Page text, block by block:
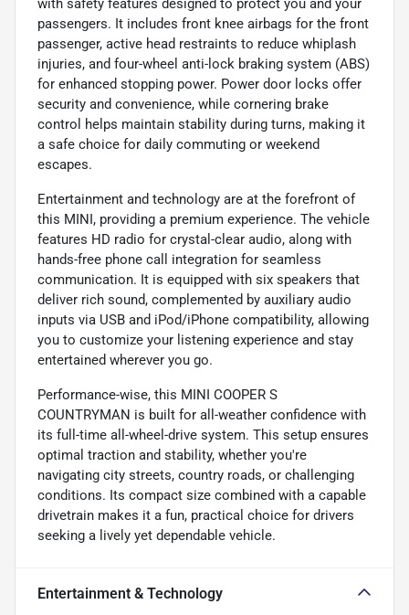
passengers. It includes front knee airbags for the front
passenger, active head restraints to reduce whiplash
injuries, and four-wheel anti-lock braking system (ABS)
for enhanced stopping power. Power door locks offer
security and convenience, while cornering brake
control helps maintain stability during turns, making it
a safe choice for daily commuting or weekend
escapes.
Entertainment and technology are at the forefront of
this MINI, providing a premium experience. The vehicle
features HD radio for crystal-clear audio, along with
hands-free phone call integration for seamless
communication. It is equipped with six speakers that
deliver rich sound, complemented by auxiliary audio
inputs via USB and iPod/iPhone compatibility, allowing
you to customize your listening experience and stay
entertained wherever you go.
Performance-wise, this MINI COOPER S
COUNTRYMAN is built for all-weather confidence with
its full-time all-wheel-drive system. This setup ensures
optimal traction and stability, whether you're
navigating city streets, country roads, or challenging
conditions. Its compact size combined with a capable
drivetrain makes it a fun, practical choice for drivers
seeking a lively yet dependable vehicle.
Entertainment & Technology